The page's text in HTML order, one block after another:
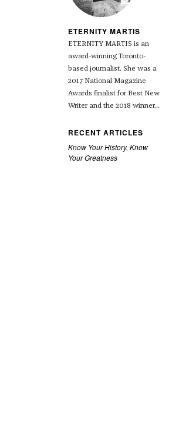
ETERNITY MARTIS
ETERNITY MARTIS is an
award-winning Toronto-
based journalist. She was a
2017 National Magazine
Awards finalist for Best New
Writer and the 2018 winner...
RECENT ARTICLES
Know Your History, Know
Your Greatness